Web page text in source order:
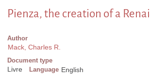
Pienza, the creation of a
Author
Mack, Charles R.
Document type
Livre Language English